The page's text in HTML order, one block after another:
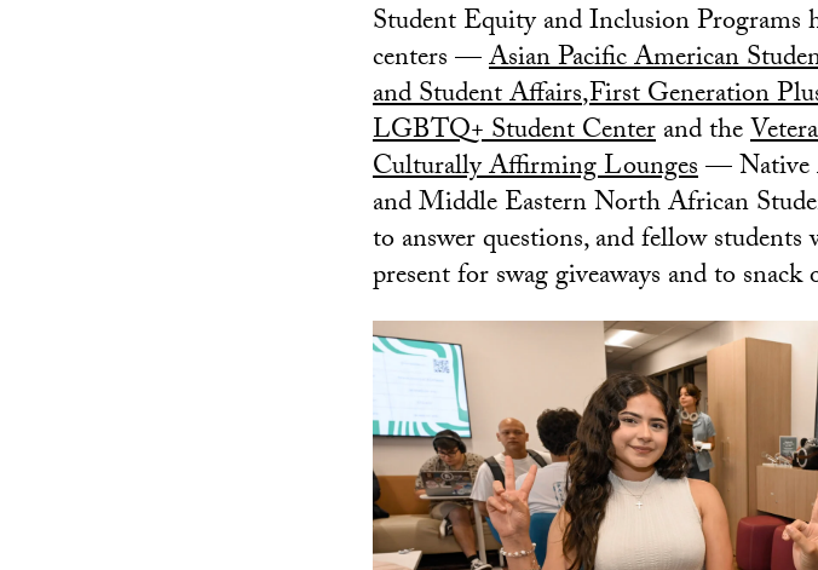
Student Equity and Inclusion Programs
centers —Asian Pacific American
and Student Affairs,First Generation
LGBTQ+ Student Centerand the
Culturally Affirming Lounges— Native
and Middle Eastern North African
to answer questions, and fellow students
present for swag giveaways and to